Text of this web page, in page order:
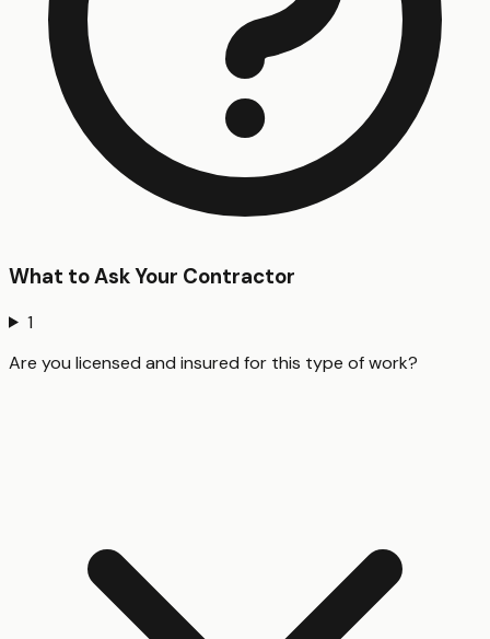
What to Ask Your Contractor
1
Are you licensed and insured for this type of work?